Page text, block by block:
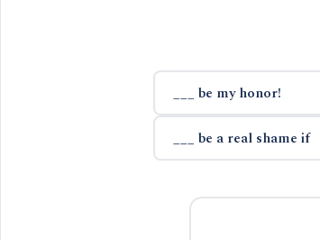
___ be my honor!
___ be a real shame if